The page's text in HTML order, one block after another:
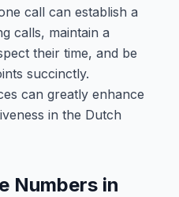
call can establish a
calls, maintain a
their time, and be
succinctly.
can greatly enhance
in the Dutch
Numbers in